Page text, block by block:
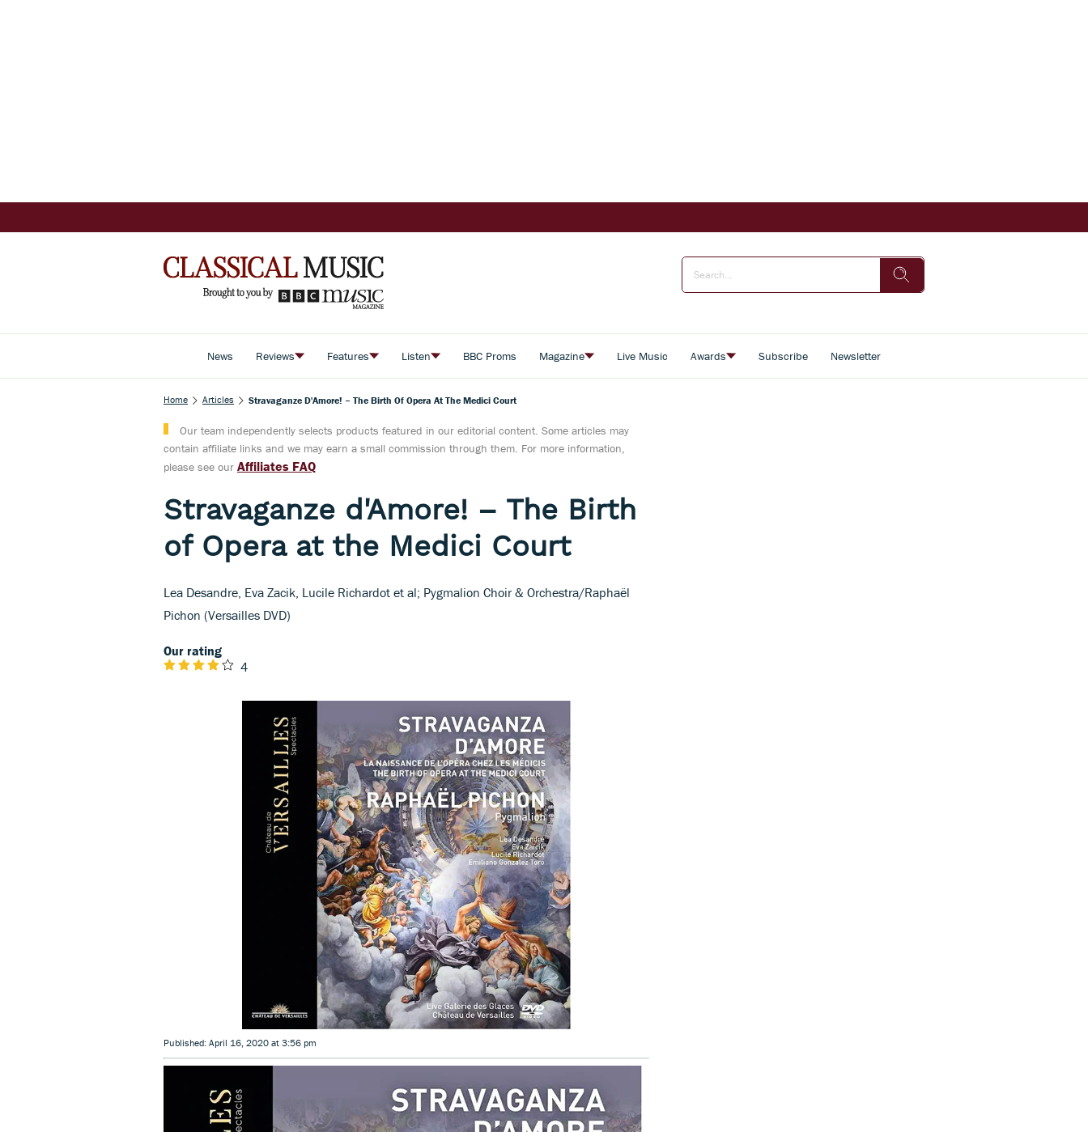
News Reviews Features Listen BBC Proms Magazine Live Music Awards Subscribe Newsletter
Home Articles Stravaganze D'Amore! – The Birth Of Opera At The Medici Court
Our team independently selects products featured in our editorial content. Some articles may
contain affiliate links and we may earn a small commission through them. For more information,
please see our Affiliates FAQ
Stravaganze d'Amore! – The Birth
of Opera at the Medici Court
Lea Desandre, Eva Zacik, Lucile Richardot et al; Pygmalion Choir & Orchestra/Raphaël
Pichon (Versailles DVD)
Our rating
4
Published: April 16, 2020 at 3:56 pm